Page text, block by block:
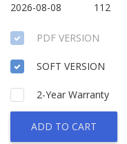
2026-08-08 112
PDF VERSION
SOFT VERSION
2-Year Warranty
ADD TO CART